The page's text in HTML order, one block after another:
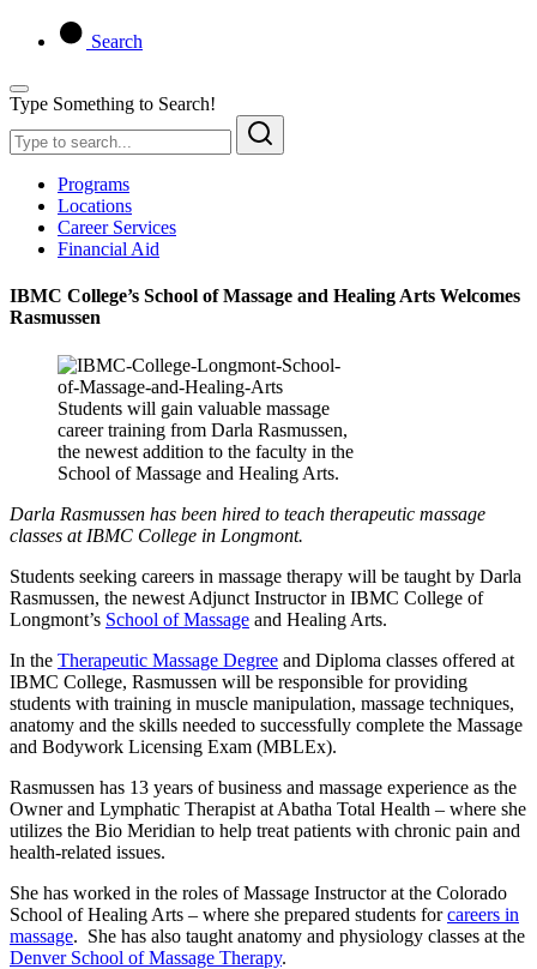
Search
Type Something to Search!
Programs
Locations
Career Services
Financial Aid
IBMC College’s School of Massage and Healing Arts Welcomes
Rasmussen
Students will gain valuable massage
career training from Darla Rasmussen,
the newest addition to the faculty in the
School of Massage and Healing Arts.
Darla Rasmussen has been hired to teach therapeutic massage
classes at IBMC College in Longmont.
Students seeking careers in massage therapy will be taught by Darla
Rasmussen, the newest Adjunct Instructor in IBMC College of
Longmont’s School of Massage and Healing Arts.
In the Therapeutic Massage Degree and Diploma classes offered at
IBMC College, Rasmussen will be responsible for providing
students with training in muscle manipulation, massage techniques,
anatomy and the skills needed to successfully complete the Massage
and Bodywork Licensing Exam (MBLEx).
Rasmussen has 13 years of business and massage experience as the
Owner and Lymphatic Therapist at Abatha Total Health – where she
utilizes the Bio Meridian to help treat patients with chronic pain and
health-related issues.
She has worked in the roles of Massage Instructor at the Colorado
School of Healing Arts – where she prepared students forcareers in
massage. She has also taught anatomy and physiology classes at the
Denver School of Massage Therapy.